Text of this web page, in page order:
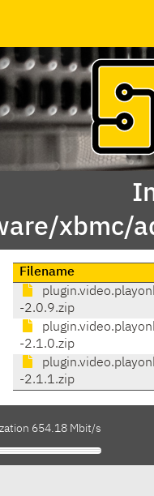
xbmc/
Filename
-2.0.9.zip
-2.1.0.zip
-2.1.1.zip
654.18 Mbit/s